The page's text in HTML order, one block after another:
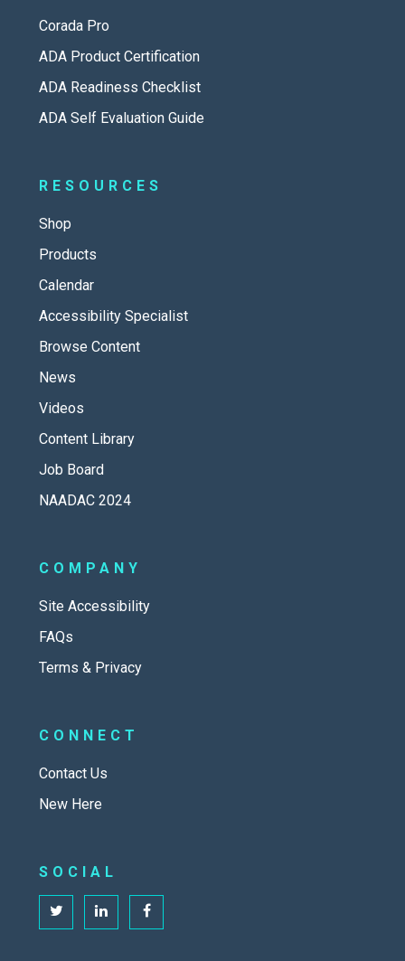
Corada Pro
ADA Product Certification
ADA Readiness Checklist
ADA Self Evaluation Guide
RESOURCES
Shop
Products
Calendar
Accessibility Specialist
Browse Content
News
Videos
Content Library
Job Board
NAADAC 2024
COMPANY
Site Accessibility
FAQs
Terms & Privacy
CONNECT
Contact Us
New Here
SOCIAL